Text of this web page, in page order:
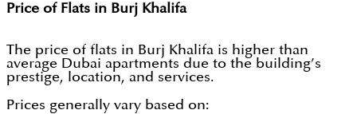
Price of Flats in Burj Khalifa
The price of flats in Burj Khalifa is higher than
average Dubai apartments due to the building’s
prestige, location, and services.
Prices generally vary based on: